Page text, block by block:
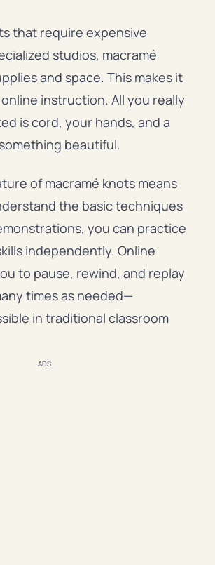
that require expensive
studios, macramé
and space. This makes it
instruction. All you really
is cord, your hands, and a
beautiful.
of macramé knots means
the basic techniques
you can practice
independently. Online
to pause, rewind, and replay
times as needed—
in traditional classroom
ADS